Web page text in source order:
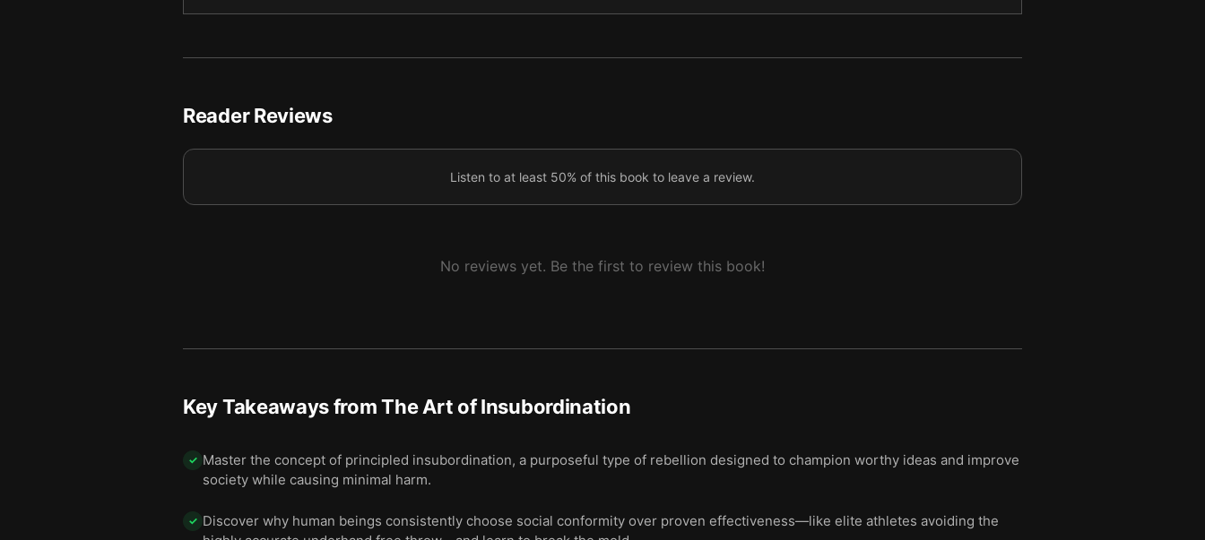
6 Winning with Responsibility
Reader Reviews
Listen to at least 50% of this book to leave a review.
No reviews yet. Be the first to review this book!
Key Takeaways fromThe Art of Insubordination
✓ Master the concept of principled insubordination, a purposeful type of rebellion designed to champion worthy ideas and improve
society while causing minimal harm.
✓ Discover why human beings consistently choose social conformity over proven effectiveness—like elite athletes avoiding the